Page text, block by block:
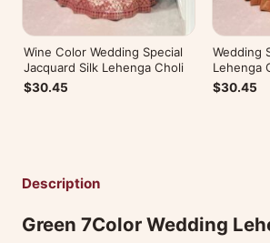
Wine Color Wedding Special
Jacquard Silk Lehenga Choli
$30.45
Wedding
Lehenga
$30.45
Description
Green 7Color Wedding